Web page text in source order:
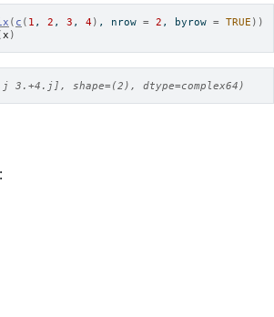
( c ( 1 , 2 , 3 , 4 ) , nrow = 2 , byrow = TRUE ) )
x )
3.+4.j], shape=(2), dtype=complex64)